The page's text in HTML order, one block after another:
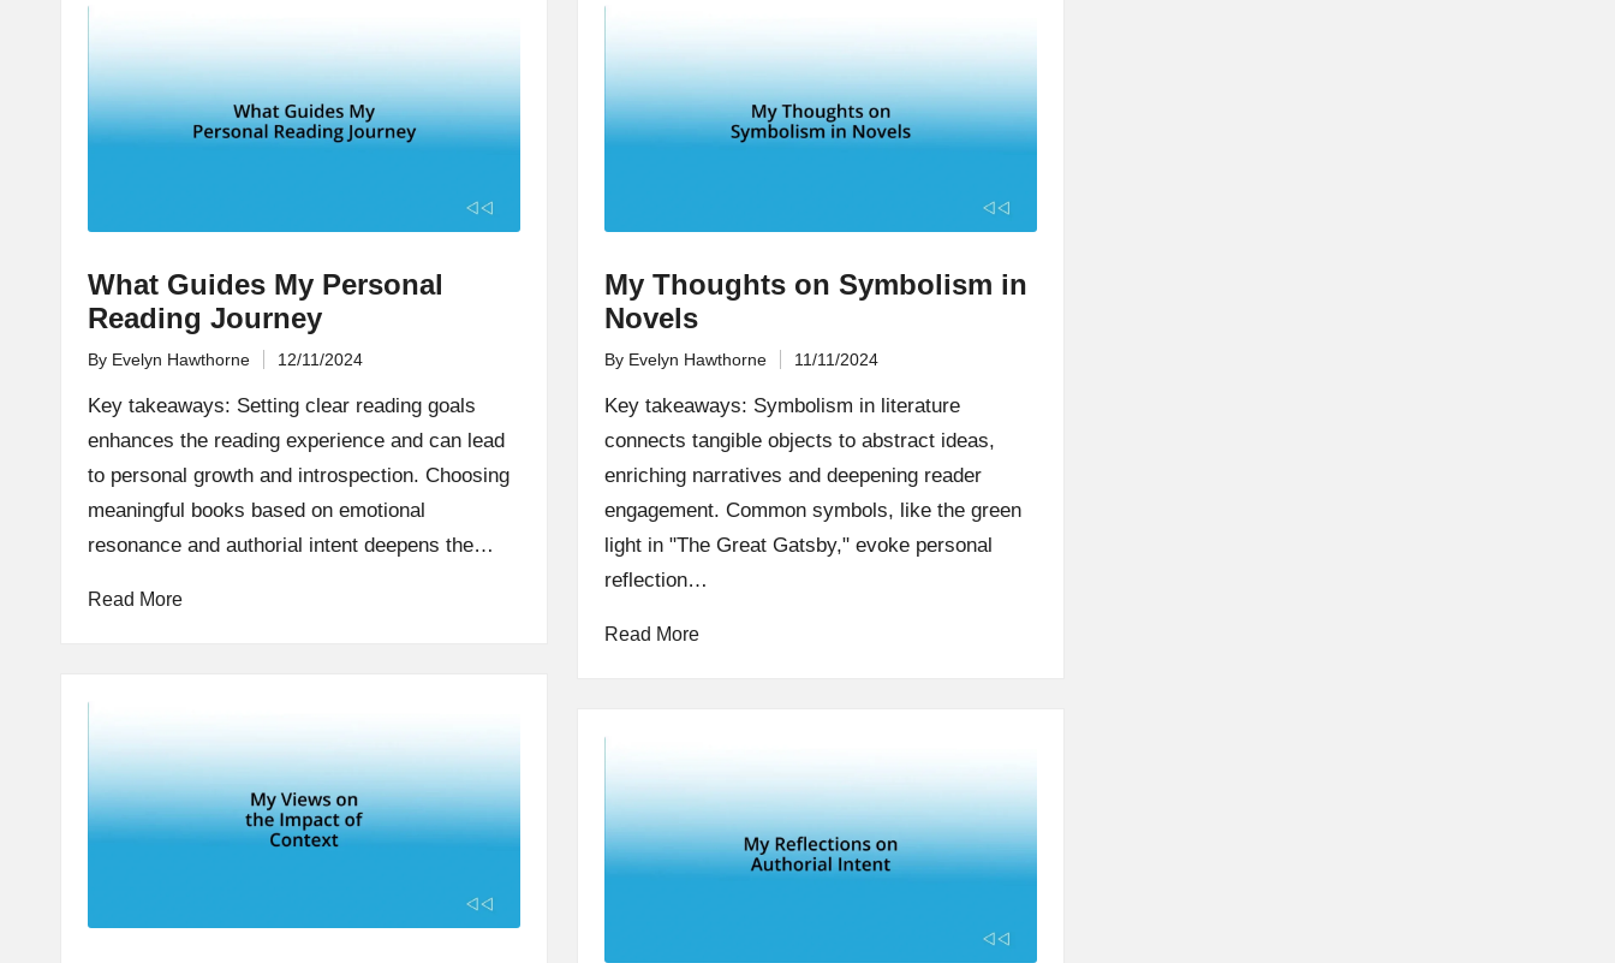
What Guides My Personal
Reading Journey
Posted
By Evelyn Hawthorne 12/11/2024
Key takeaways: Setting clear reading goals
enhances the reading experience and can lead
to personal growth and introspection. Choosing
meaningful books based on emotional
resonance and authorial intent deepens the…
Read More
My Thoughts on Symbolism in
Novels
Posted
By Evelyn Hawthorne 11/11/2024
Key takeaways: Symbolism in literature
connects tangible objects to abstract ideas,
enriching narratives and deepening reader
engagement. Common symbols, like the green
light in "The Great Gatsby," evoke personal
reflection…
Read More